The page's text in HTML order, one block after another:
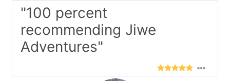
"100 percent
recommending Jiwe
Adventures"